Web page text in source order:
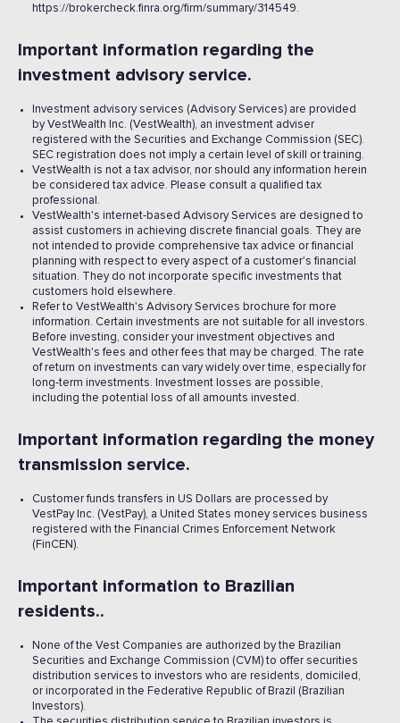
https://brokercheck.finra.org/firm/summary/314549.
Important information regarding the
investment advisory service.
Investment advisory services (Advisory Services) are provided
by VestWealth Inc. (VestWealth), an investment adviser
registered with the Securities and Exchange Commission (SEC).
SEC registration does not imply a certain level of skill or training.
VestWealth is not a tax advisor, nor should any information herein
be considered tax advice. Please consult a qualified tax
professional.
VestWealth's internet-based Advisory Services are designed to
assist customers in achieving discrete financial goals. They are
not intended to provide comprehensive tax advice or financial
planning with respect to every aspect of a customer's financial
situation. They do not incorporate specific investments that
customers hold elsewhere.
Refer to VestWealth's Advisory Services brochure for more
information. Certain investments are not suitable for all investors.
Before investing, consider your investment objectives and
VestWealth's fees and other fees that may be charged. The rate
of return on investments can vary widely over time, especially for
long-term investments. Investment losses are possible,
including the potential loss of all amounts invested. ‍
Important information regarding the money
transmission service.
Customer funds transfers in US Dollars are processed by
VestPay Inc. (VestPay), a United States money services business
registered with the Financial Crimes Enforcement Network
(FinCEN).
Important information to Brazilian
residents..
None of the Vest Companies are authorized by the Brazilian
Securities and Exchange Commission (CVM) to offer securities
distribution services to investors who are residents, domiciled,
or incorporated in the Federative Republic of Brazil (Brazilian
Investors).